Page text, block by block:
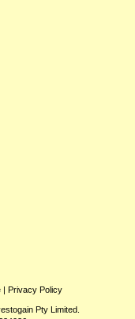
| Privacy Policy
Pty Limited.